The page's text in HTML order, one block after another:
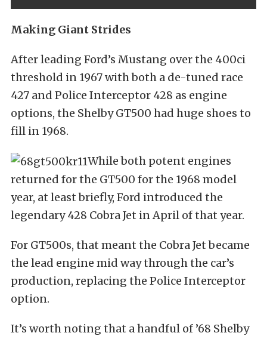
Making Giant Strides
After leading Ford’s Mustang over the 400ci
threshold in 1967 with both a de-tuned race
427 and Police Interceptor 428 as engine
options, the Shelby GT500 had huge shoes to
fill in 1968.
While both potent engines
returned for the GT500 for the 1968 model
year, at least briefly, Ford introduced the
legendary 428 Cobra Jet in April of that year.
For GT500s, that meant the Cobra Jet became
the lead engine mid way through the car’s
production, replacing the Police Interceptor
option.
It’s worth noting that a handful of ’68 Shelby